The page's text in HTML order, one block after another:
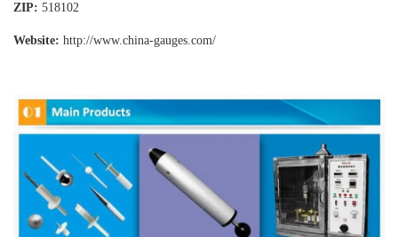
ZIP: 518102
Website: http://www.china-gauges.com/